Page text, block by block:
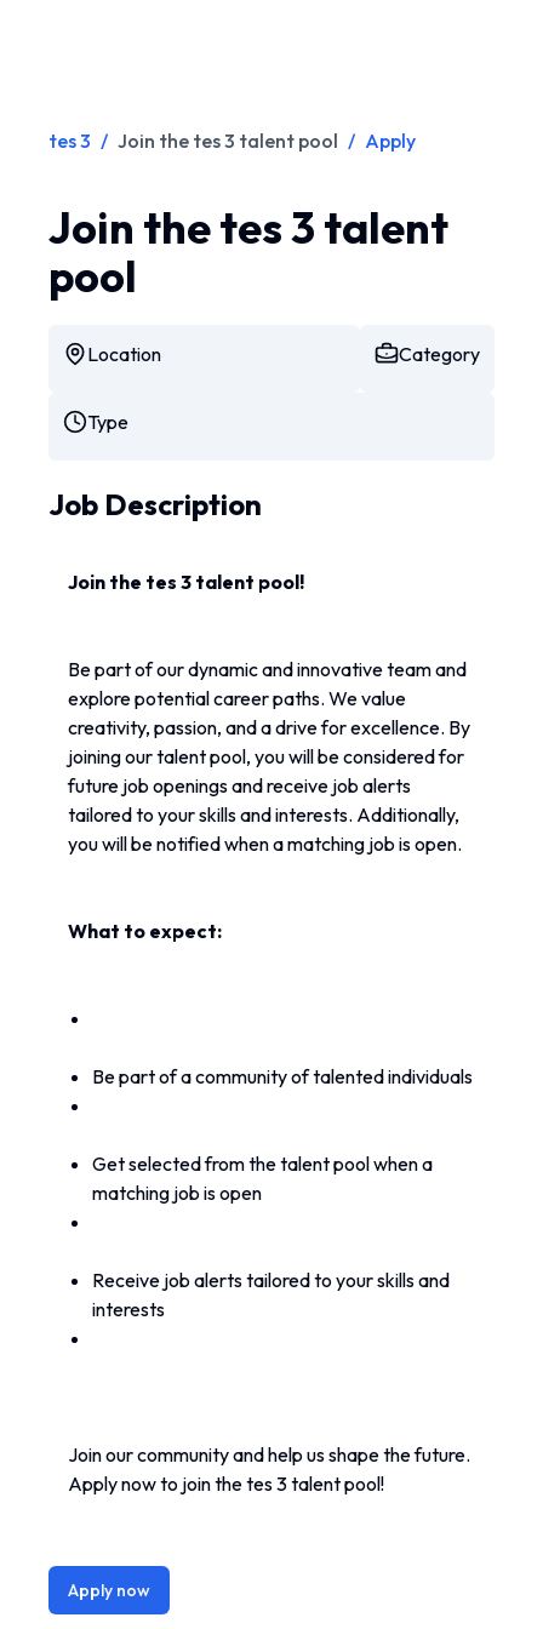
tes 3 / Join the tes 3 talent pool / Apply
Join the tes 3 talent
pool
Location Category
Type
Job Description
Join the tes 3 talent pool!
Be part of our dynamic and innovative team and
explore potential career paths. We value
creativity, passion, and a drive for excellence. By
joining our talent pool, you will be considered for
future job openings and receive job alerts
tailored to your skills and interests. Additionally,
you will be notified when a matching job is open.
What to expect:
Be part of a community of talented individuals
Get selected from the talent pool when a
matching job is open
Receive job alerts tailored to your skills and
interests
Join our community and help us shape the future.
Apply now to join the tes 3 talent pool!
Apply now